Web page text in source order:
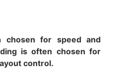
chosen for speed and
is often chosen for
control.